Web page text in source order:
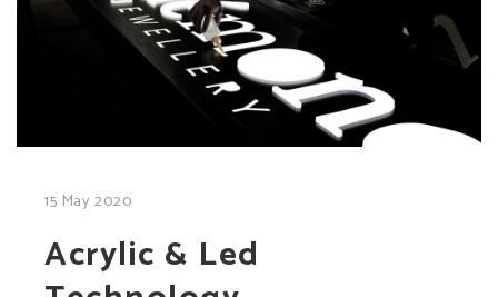
15 May 2020
Acrylic & Led